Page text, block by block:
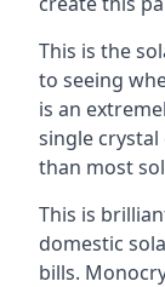
This is the
to seeing
is an
single
than most
This is
domestic
bills.